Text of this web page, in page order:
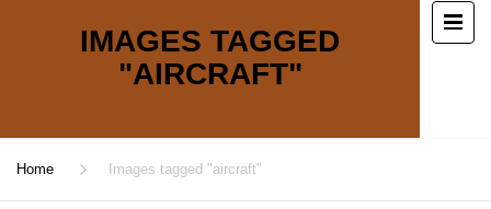
IMAGES TAGGED
"AIRCRAFT"
Home Images tagged "aircraft"